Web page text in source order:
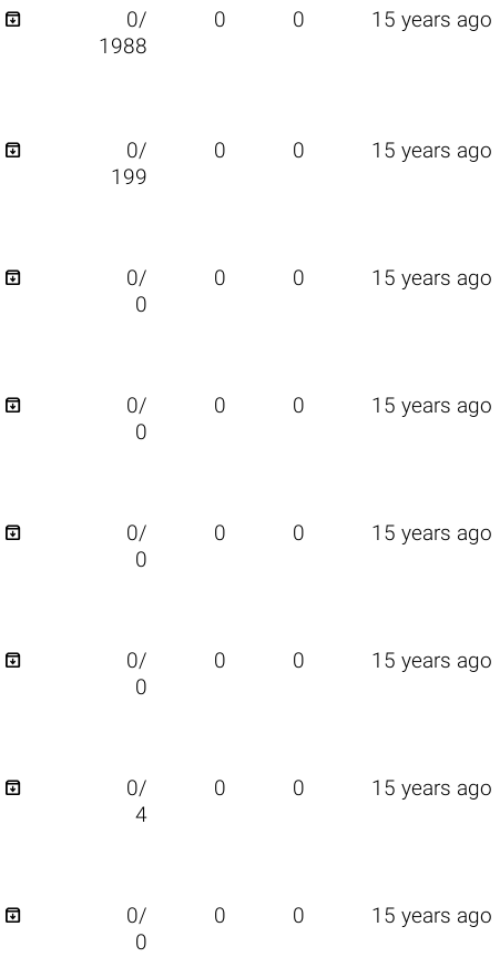

0/
1988
0 0 15 years ago

0/
199
0 0 15 years ago

0/
0
0 0 15 years ago

0/
0
0 0 15 years ago

0/
0
0 0 15 years ago

0/
0
0 0 15 years ago

0/
4
0 0 15 years ago

0/
0
0 0 15 years ago